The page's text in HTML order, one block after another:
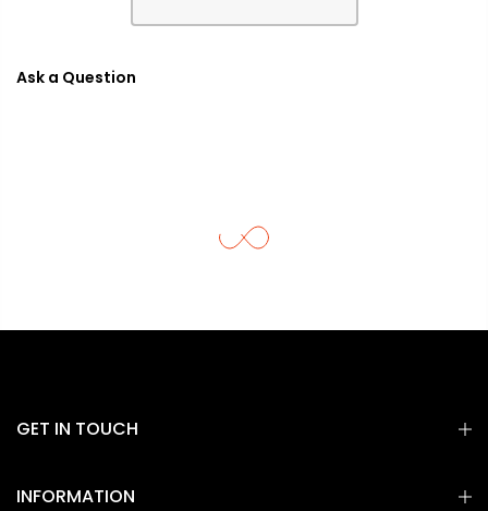
Ask a Question
GET IN TOUCH
INFORMATION